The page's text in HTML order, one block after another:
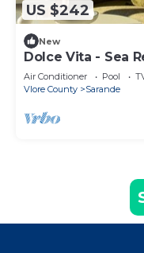
US $242
New
Dolce Vita - Sea
Air Conditioner Pool
Vlore County
Sarande